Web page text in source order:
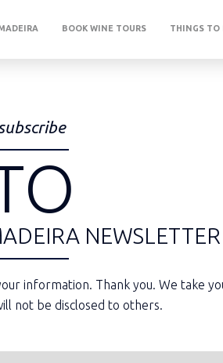
BOOK WINE TOURS THINGS TO
NEWSLETTER
information. Thank you. We take
not be disclosed to others.